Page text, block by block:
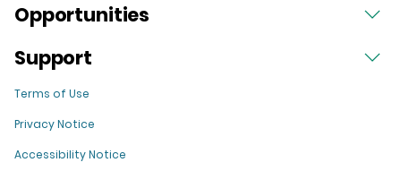
Opportunities
Support
Terms of Use
Privacy Notice
Accessibility Notice